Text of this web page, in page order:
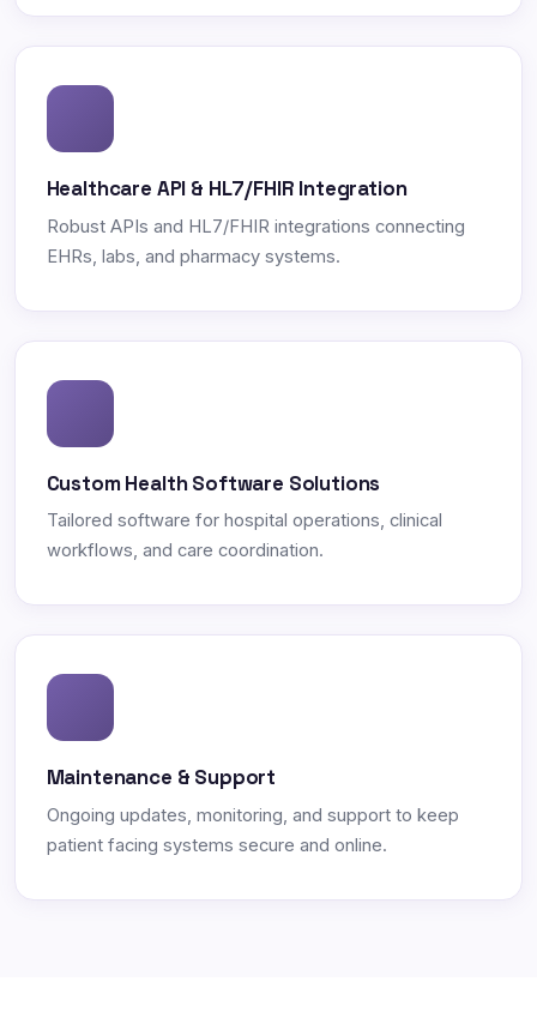
Healthcare API & HL7/FHIR Integration
Robust APIs and HL7/FHIR integrations connecting
EHRs, labs, and pharmacy systems.
Custom Health Software Solutions
Tailored software for hospital operations, clinical
workflows, and care coordination.
Maintenance & Support
Ongoing updates, monitoring, and support to keep
patient facing systems secure and online.